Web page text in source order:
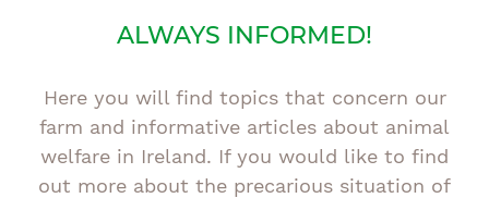
ALWAYS INFORMED!
Here you will find topics that concern our
farm and informative articles about animal
welfare in Ireland. If you would like to find
out more about the precarious situation of